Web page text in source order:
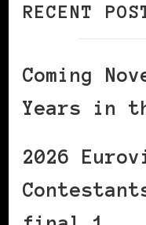
RECENT
Coming
Years in
2026